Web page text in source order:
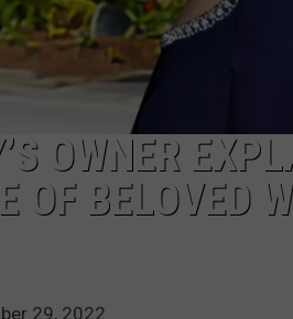
OWNER
OF BELOVED
29, 2022